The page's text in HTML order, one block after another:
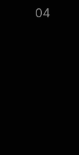
04